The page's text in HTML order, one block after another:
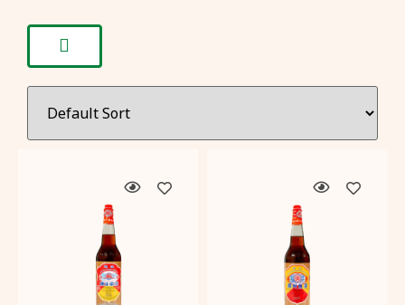
Wishlist
Delivery and Returns Policy
Trading Partner